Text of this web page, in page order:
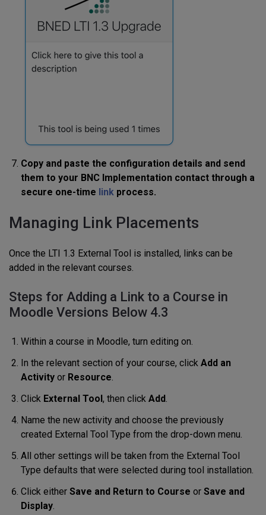
Copy and paste the configuration details and send
them to your BNC Implementation contact through a
secure one-time link process.
Managing Link Placements
Once the LTI 1.3 External Tool is installed, links can be
added in the relevant courses.
Steps for Adding a Link to a Course in
Moodle Versions Below 4.3
Within a course in Moodle, turn editing on.
In the relevant section of your course, click Add an
Activity or Resource.
Click External Tool, then click Add.
Name the new activity and choose the previously
created External Tool Type from the drop-down menu.
All other settings will be taken from the External Tool
Type defaults that were selected during tool installation.
Click either Save and Return to Course or Save and
Display.